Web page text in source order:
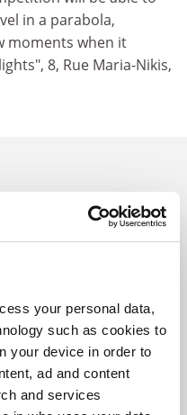
your personal data,
such as cookies to
your device in order to
ad and content
and services
in a parabola,
moments when it
8, Rue Maria-Nikis,